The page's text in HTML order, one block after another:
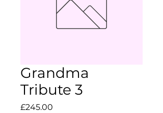
Grandma
Tribute 3
£245.00